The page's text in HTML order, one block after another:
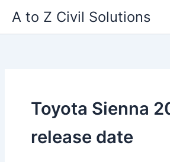
content
A to Z Civil Solutions
Toyota Sienna
release date